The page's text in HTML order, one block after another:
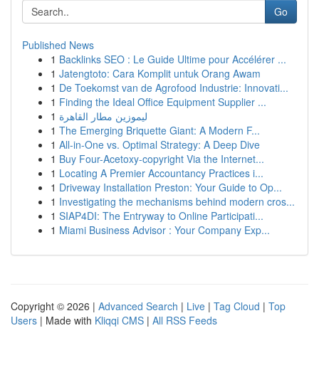
Go
Published News
1 Backlinks SEO : Le Guide Ultime pour Accélérer ...
1 Jatengtoto: Cara Komplit untuk Orang Awam
1 De Toekomst van de Agrofood Industrie: Innovati...
1 Finding the Ideal Office Equipment Supplier ...
1 ليموزين مطار القاهرة
1 The Emerging Briquette Giant: A Modern F...
1 All-in-One vs. Optimal Strategy: A Deep Dive
1 Buy Four-Acetoxy-copyright Via the Internet...
1 Locating A Premier Accountancy Practices i...
1 Driveway Installation Preston: Your Guide to Op...
1 Investigating the mechanisms behind modern cros...
1 SIAP4DI: The Entryway to Online Participati...
1 Miami Business Advisor : Your Company Exp...
Copyright © 2026 | Advanced Search | Live | Tag Cloud | Top
Users | Made with Kliqqi CMS | All RSS Feeds